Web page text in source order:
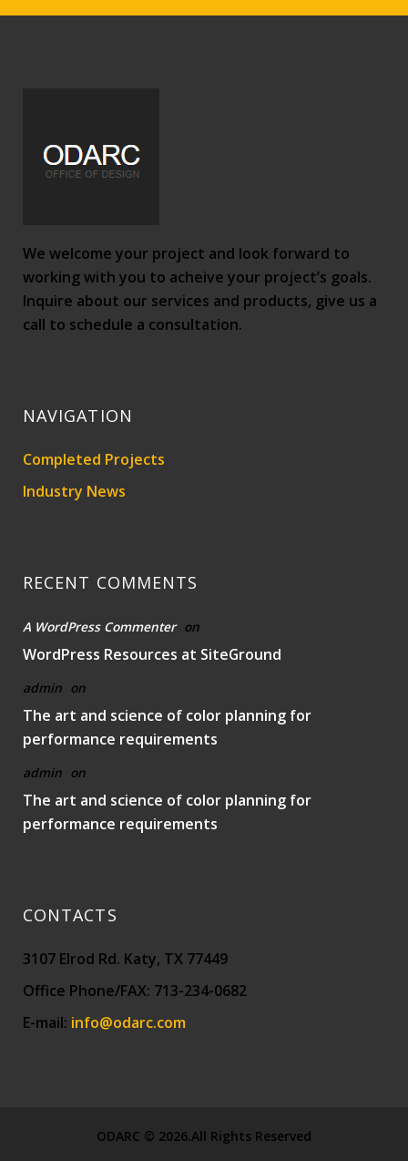
We welcome your project and look forward to
working with you to acheive your project’s goals.
Inquire about our services and products, give us a
call to schedule a consultation.
NAVIGATION
Completed Projects
Industry News
RECENT COMMENTS
A WordPress Commenter on
WordPress Resources at SiteGround
admin on
The art and science of color planning for
performance requirements
admin on
The art and science of color planning for
performance requirements
CONTACTS
3107 Elrod Rd. Katy, TX 77449
Office Phone/FAX: 713-234-0682
E-mail: info@odarc.com
ODARC © 2026.All Rights Reserved